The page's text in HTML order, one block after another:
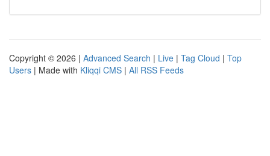
Copyright © 2026 | Advanced Search | Live | Tag Cloud | Top
Users | Made with Kliqqi CMS | All RSS Feeds